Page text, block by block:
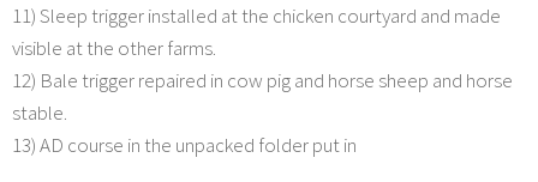
11) Sleep trigger installed at the chicken courtyard and made
visible at the other farms.
12) Bale trigger repaired in cow pig and horse sheep and horse
stable.
13) AD course in the unpacked folder put in